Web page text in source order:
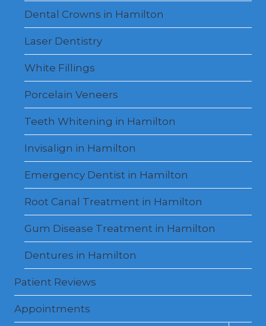
Dental Crowns in Hamilton
Laser Dentistry
White Fillings
Porcelain Veneers
Teeth Whitening in Hamilton
Invisalign in Hamilton
Emergency Dentist in Hamilton
Root Canal Treatment in Hamilton
Gum Disease Treatment in Hamilton
Dentures in Hamilton
Patient Reviews
Appointments